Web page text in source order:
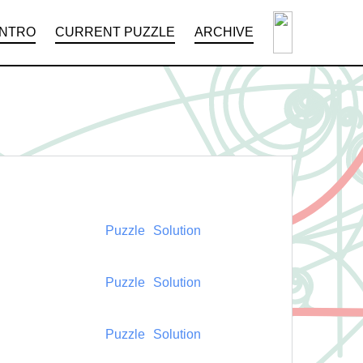
CURRENT PUZZLE ARCHIVE
Puzzle Solution
Puzzle Solution
Puzzle Solution